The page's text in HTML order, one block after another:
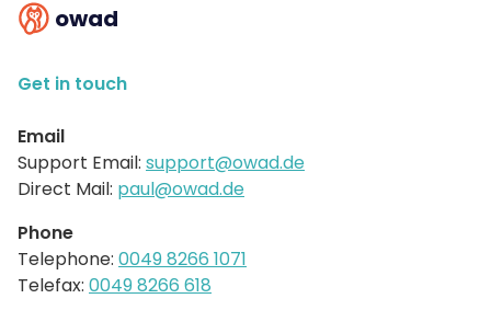
owad
Get in touch
Email
Support Email: support@owad.de
Direct Mail: paul@owad.de
Phone
Telephone: 0049 8266 1071
Telefax: 0049 8266 618